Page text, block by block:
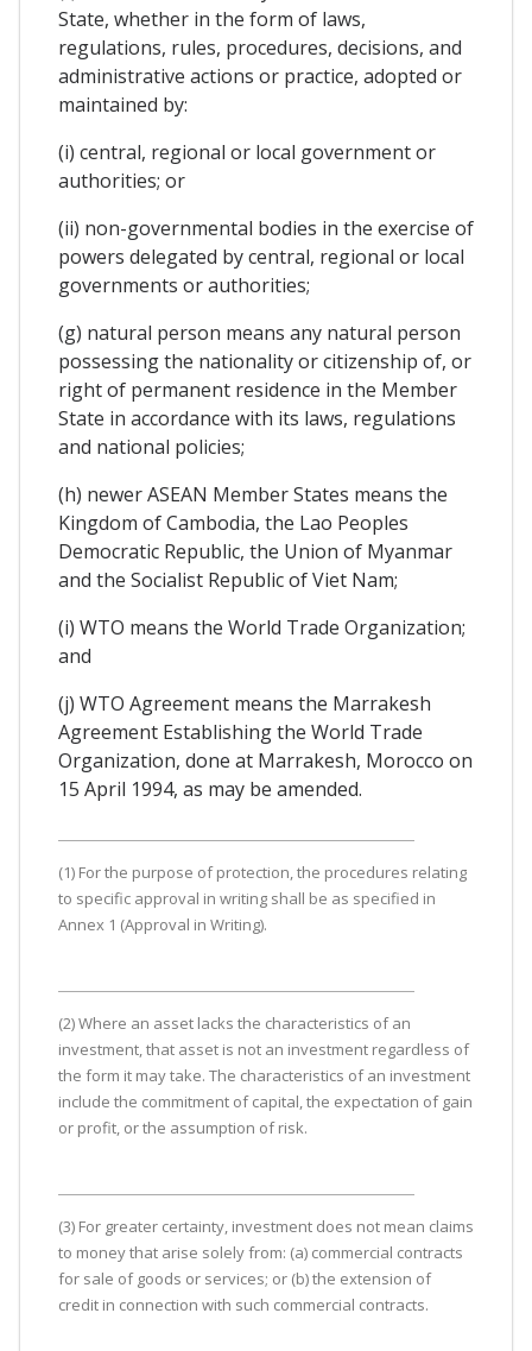
State, whether in the form of laws,
regulations, rules, procedures, decisions, and
administrative actions or practice, adopted or
maintained by:
(i) central, regional or local government or
authorities; or
(ii) non-governmental bodies in the exercise of
powers delegated by central, regional or local
governments or authorities;
(g) natural person means any natural person
possessing the nationality or citizenship of, or
right of permanent residence in the Member
State in accordance with its laws, regulations
and national policies;
(h) newer ASEAN Member States means the
Kingdom of Cambodia, the Lao Peoples
Democratic Republic, the Union of Myanmar
and the Socialist Republic of Viet Nam;
(i) WTO means the World Trade Organization;
and
(j) WTO Agreement means the Marrakesh
Agreement Establishing the World Trade
Organization, done at Marrakesh, Morocco on
15 April 1994, as may be amended.
(1) For the purpose of protection, the procedures relating
to specific approval in writing shall be as specified in
Annex 1 (Approval in Writing).
(2) Where an asset lacks the characteristics of an
investment, that asset is not an investment regardless of
the form it may take. The characteristics of an investment
include the commitment of capital, the expectation of gain
or profit, or the assumption of risk.
(3) For greater certainty, investment does not mean claims
to money that arise solely from: (a) commercial contracts
for sale of goods or services; or (b) the extension of
credit in connection with such commercial contracts.